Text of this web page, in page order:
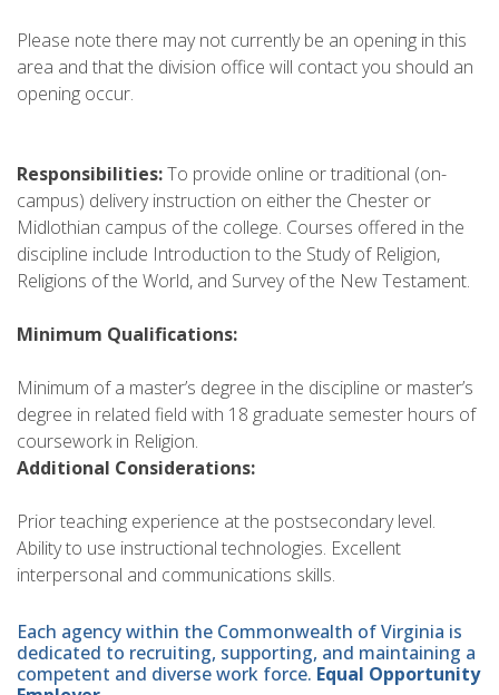
Please note there may not currently be an opening in this
area and that the division office will contact you should an
opening occur.
Responsibilities:To provide online or traditional (on-
campus) delivery instruction on either the Chester or
Midlothian campus of the college. Courses offered in the
discipline include Introduction to the Study of Religion,
Religions of the World, and Survey of the New Testament.
Minimum Qualifications:
Minimum of a master’s degree in the discipline or master’s
degree in related field with 18 graduate semester hours of
coursework in Religion.
Additional Considerations:
Prior teaching experience at the postsecondary level.
Ability to use instructional technologies. Excellent
interpersonal and communications skills.
Each agency within the Commonwealth of Virginia is
dedicated to recruiting, supporting, and maintaining a
competent and diverse work force. Equal Opportunity